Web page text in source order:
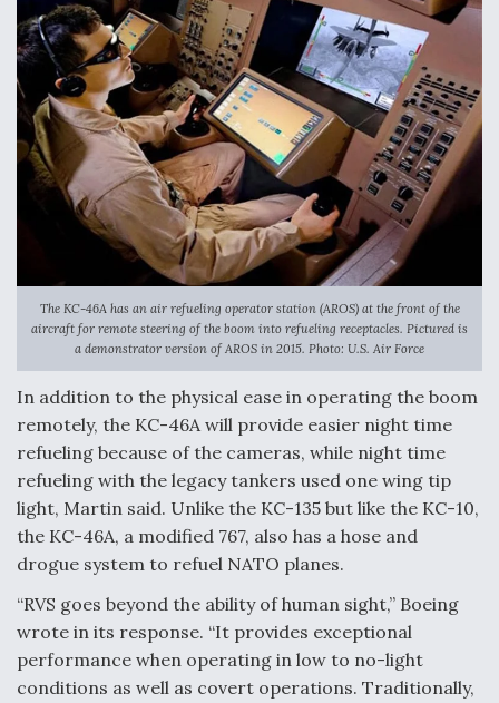
Q&A: The CEO Building Aviation's Digital Backbone
The KC-46A has an air refueling operator station (AROS) at the front of the
aircraft for remote steering of the boom into refueling receptacles. Pictured is
a demonstrator version of AROS in 2015. Photo: U.S. Air Force
In addition to the physical ease in operating the boom
remotely, the KC-46A will provide easier night time
refueling because of the cameras, while night time
refueling with the legacy tankers used one wing tip
light, Martin said. Unlike the KC-135 but like the KC-10,
the KC-46A, a modified 767, also has a hose and
drogue system to refuel NATO planes.
“RVS goes beyond the ability of human sight,” Boeing
wrote in its response. “It provides exceptional
performance when operating in low to no-light
conditions as well as covert operations. Traditionally,